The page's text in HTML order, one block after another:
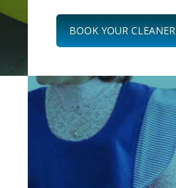
BOOK YOUR CLEANER